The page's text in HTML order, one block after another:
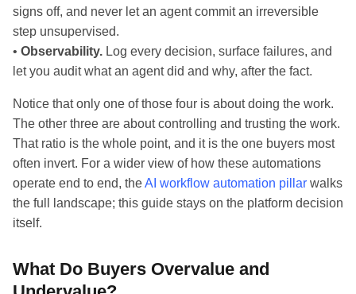
signs off, and never let an agent commit an irreversible
step unsupervised.
• Observability. Log every decision, surface failures, and
let you audit what an agent did and why, after the fact.
Notice that only one of those four is about doing the work.
The other three are about controlling and trusting the work.
That ratio is the whole point, and it is the one buyers most
often invert. For a wider view of how these automations
operate end to end, theAI workflow automation pillar walks
the full landscape; this guide stays on the platform decision
itself.
What Do Buyers Overvalue and